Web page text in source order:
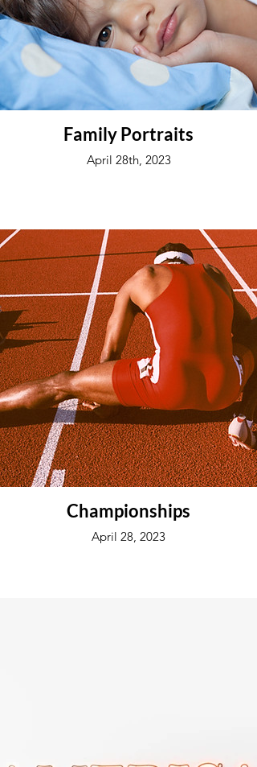
Family Portraits
April 28th, 2023
Championships
April 28, 2023